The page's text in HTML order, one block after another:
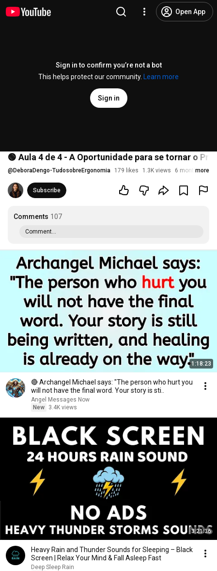
Open App
Sign in to confirm you’re not a bot
This helps protect our community.
Learn more
Sign in
🟢 Aula 4 de 4 - A Oportunidade para se tornar o
@ DeboraDengo-TudosobreErgonomia 179 likes 1.3K views 6 months ago
more
Subscribe
Comments 107
Comment...
1:18:23
🔴 Archangel Michael says: "The person who hurt you
will not have the final word. Your story is sti..
Angel Messages Now
New
3.4K views
3:21:36
Heavy Rain and Thunder Sounds for Sleeping – Black
Screen | Relax Your Mind & Fall Asleep Fast
Deep Sleep Rain